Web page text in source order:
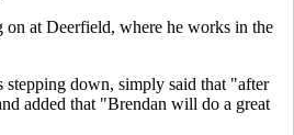
at Deerfield, where he works in the
stepping down, simply said that "after
added that "Brendan will do a great